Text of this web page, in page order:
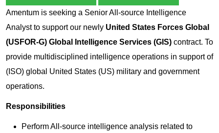
Amentum is seeking a Senior All-source Intelligence
Analyst to support our newly United States Forces Global
(USFOR-G) Global Intelligence Services (GIS) contract. To
provide multidisciplined intelligence operations in support of
(ISO) global United States (US) military and government
operations.
Responsibilities
Perform All-source intelligence analysis related to